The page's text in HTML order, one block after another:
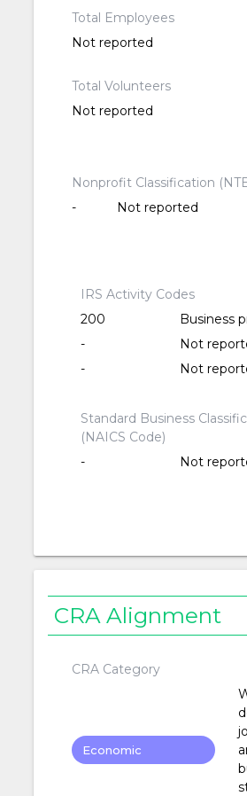
Total Employees
Not reported
Total Volunteers
Not reported
Nonprofit Classification
-
Not reported
IRS Activity Codes
200
Business
-
Not
-
Not
Standard Business
(NAICS Code)
-
Not
CRA Alignment
CRA Category
Economic